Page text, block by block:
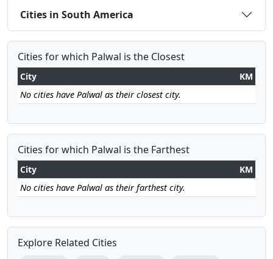
Cities in South America
Cities for which Palwal is the Closest
City
KM
No cities have Palwal as their closest city.
Cities for which Palwal is the Farthest
City
KM
No cities have Palwal as their farthest city.
Explore Related Cities